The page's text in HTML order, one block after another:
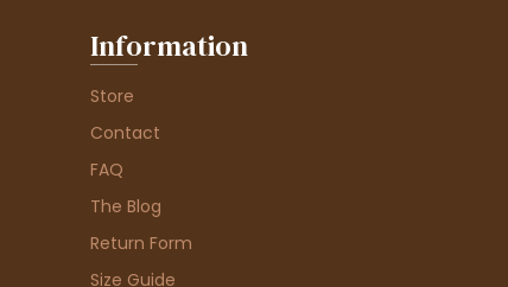
Information
Store
Contact
FAQ
The Blog
Return Form
Size Guide